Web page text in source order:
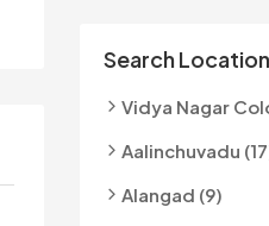
Search
Vidya Nagar
Aalinchuvadu
Alangad (9)